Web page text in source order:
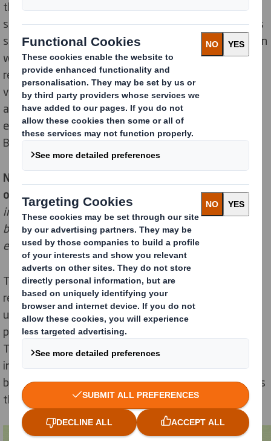
the demand for home deliveries has increased
significantly. In order to continue to meet its ambitious
sustainability targets, Delhaize worked in collaboration
with DS Smith’s team of circular design experts to
reimagine its e-commerce packaging and cut delivery
volumes. To respond to increasing demand, an
automated box erecting machine was introduced to
ensure efficient delivery to homes and shops across
Belgium.
Nico Buelens,
of Delhaize explains
The new Direct Box is an
innovative reusable corrugated tray. It incorporates
built-in reinforcement on the handles, thisensures an
extra strong Direct Box.
The newly designed Direct Box is made from 100%
recycled cardboard, which is also fully recyclable after
use. As a result of the redesign, a total of 160 tons of
packaging material will be saved on an annual basis.
This also means there will be 32 fewer trucks required
in the supply chain and the need for storage space will
be reduced by over 1,000 pallets. A global cut of no less
than 87,2 tons of CO2.